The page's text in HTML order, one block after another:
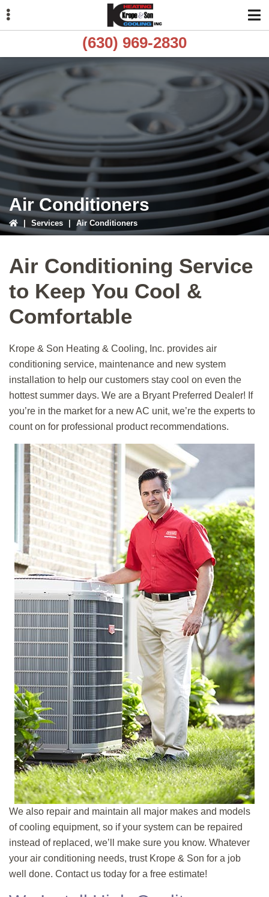
(630) 969-2830
Air Conditioners
Services Air Conditioners
Air Conditioning Service
to Keep You Cool &
Comfortable
Krope & Son Heating & Cooling, Inc. provides air
conditioning service, maintenance and new system
installation to help our customers stay cool on even the
hottest summer days. We are a Bryant Preferred Dealer! If
you’re in the market for a new AC unit, we’re the experts to
count on for professional product recommendations.
We also repair and maintain all major makes and models
of cooling equipment, so if your system can be repaired
instead of replaced, we’ll make sure you know. Whatever
your air conditioning needs, trust Krope & Son for a job
well done. Contact us today for a free estimate!